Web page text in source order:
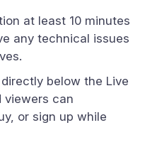
at least 10 minutes
any technical issues
below the Live
viewers can
or sign up while